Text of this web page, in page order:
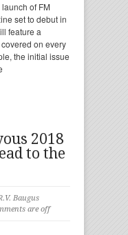
of FM
set to debut in
feature a
on every
the initial issue
2018
to the
Baugus
are off